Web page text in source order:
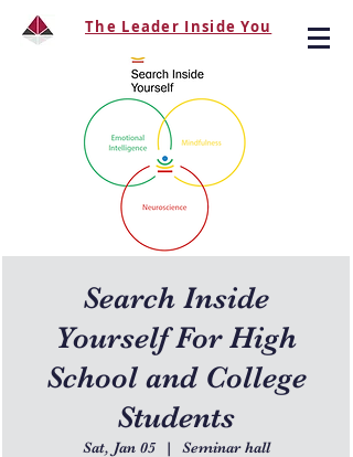
The Leader Inside You
Search Inside
Yourself For High
School and College
Students
Sat, Jan 05
  |
Seminar hall